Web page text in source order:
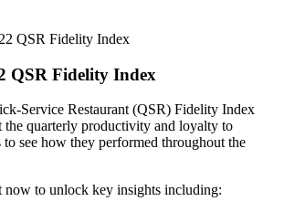
QSR Fidelity Index
QSR Fidelity Index
Service Restaurant (QSR) Fidelity Index
the quarterly productivity and loyalty to
see how they performed throughout the
now to unlock key insights including: